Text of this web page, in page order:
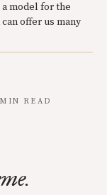
model for the
offer us many
READ